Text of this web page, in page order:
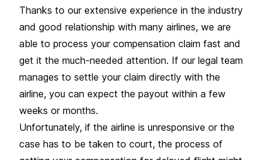
Thanks to our extensive experience in the industry
and good relationship with many airlines, we are
able to process your compensation claim fast and
get it the much-needed attention. If our legal team
manages to settle your claim directly with the
airline, you can expect the payout within a few
weeks or months.
Unfortunately, if the airline is unresponsive or the
case has to be taken to court, the process of